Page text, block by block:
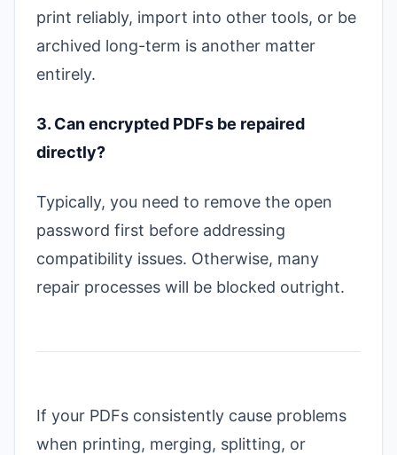
print reliably, import into other tools, or be
archived long-term is another matter
entirely.
3. Can encrypted PDFs be repaired
directly?
Typically, you need to remove the open
password first before addressing
compatibility issues. Otherwise, many
repair processes will be blocked outright.
If your PDFs consistently cause problems
when printing, merging, splitting, or